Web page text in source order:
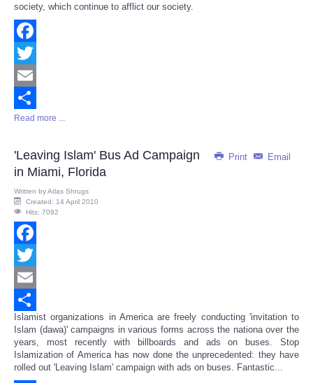
society, which continue to afflict our society.
Facebook
Twitter
Email
Share
Read more ...
Print Email
'Leaving Islam' Bus Ad Campaign
in Miami, Florida
Written byAtlas Shrugs
Created: 14 April 2010
Hits: 7092
Facebook
Twitter
Email
Share
Islamist organizations in America are freely conducting 'invitation to
Islam (dawa)' campaigns in various forms across the nationa over the
years, most recently with billboards and ads on buses. Stop
Islamization of America has now done the unprecedented: they have
rolled out 'Leaving Islam' campaign with ads on buses. Fantastic...